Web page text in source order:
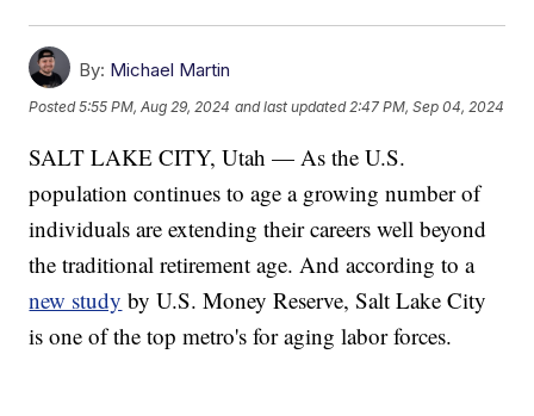
By: Michael Martin
Posted5:55 PM, Aug 29, 2024 and last updated 2:47 PM, Sep 04, 2024
SALT LAKE CITY, Utah — As the U.S.
population continues to age a growing number of
individuals are extending their careers well beyond
the traditional retirement age. And according to a
new study by U.S. Money Reserve, Salt Lake City
is one of the top metro's for aging labor forces.